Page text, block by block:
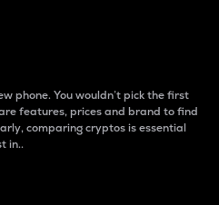
phone. You wouldn’t pick the first
features, prices and brand to find
comparing cryptos is essential
in..